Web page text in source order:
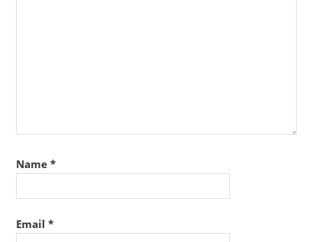
Name *
Email *